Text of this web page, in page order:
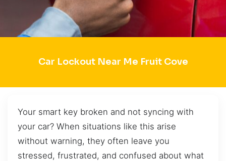
Car Lockout Near Me Fruit Cove
Your smart key broken and not syncing with
your car? When situations like this arise
without warning, they often leave you
stressed, frustrated, and confused about what